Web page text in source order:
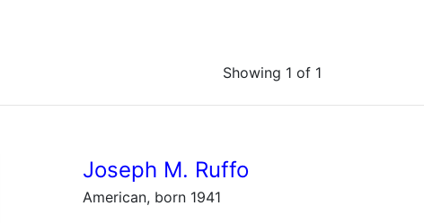
Showing 1 of 1
Joseph M. Ruffo
American, born 1941